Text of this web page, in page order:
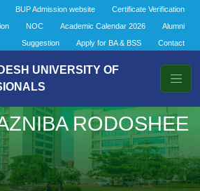
BUP Admission website
Certificate Verification
NOC Academic Calendar 2026
Alumni
Suggestion
Apply for BA & BSS Contact
UNIVERSITY OF
RODOSHEE